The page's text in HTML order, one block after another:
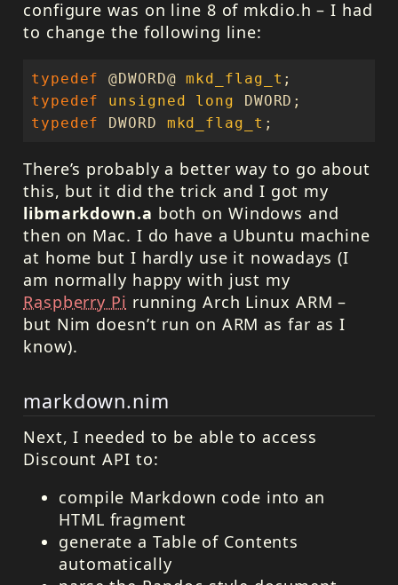
configure was on line 8 of mkdio.h – I had
to change the following line:
typedef @DWORD@ mkd_flag_t ;
typedef
unsigned long DWORD ;
typedef
DWORD mkd_flag_t ;
There’s probably a better way to go about
this, but it did the trick and I got my
libmarkdown.a both on Windows and
then on Mac. I do have a Ubuntu machine
at home but I hardly use it nowadays (I
am normally happy with just my
Raspberry Pi running Arch Linux ARM –
but Nim doesn’t run on ARM as far as I
know).
markdown.nim
Next, I needed to be able to access
Discount API to:
compile Markdown code into an
HTML fragment
generate a Table of Contents
automatically